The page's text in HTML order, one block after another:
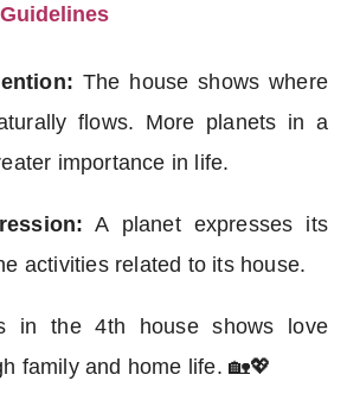
The house shows where
flows. More planets in a
importance in life.
A planet expresses its
activities related to its house.
in the 4th house shows love
family and home life. 🏡💖